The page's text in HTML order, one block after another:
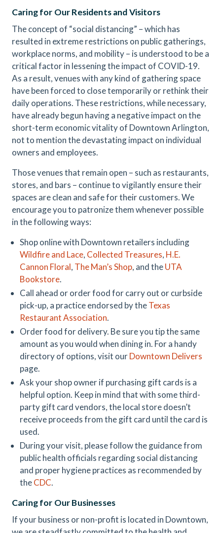
Caring for Our Residents and Visitors
The concept of “social distancing” – which has
resulted in extreme restrictions on public gatherings,
workplace norms, and mobility – is understood to be a
critical factor in lessening the impact of COVID-19.
As a result, venues with any kind of gathering space
have been forced to close temporarily or rethink their
daily operations. These restrictions, while necessary,
have already begun having a negative impact on the
short-term economic vitality of Downtown Arlington,
not to mention the devastating impact on individual
owners and employees.
Those venues that remain open – such as restaurants,
stores, and bars – continue to vigilantly ensure their
spaces are clean and safe for their customers. We
encourage you to patronize them whenever possible
in the following ways:
Shop online with Downtown retailers including
Wildfire and Lace, Collected Treasures, H.E.
Cannon Floral, The Man’s Shop, and theUTA
Bookstore.
Call ahead or order food for carry out or curbside
pick-up, a practice endorsed by theTexas
Restaurant Association.
Order food for delivery. Be sure you tip the same
amount as you would when dining in. For a handy
directory of options, visit ourDowntown Delivers
page.
Ask your shop owner if purchasing gift cards is a
helpful option. Keep in mind that with some third-
party gift card vendors, the local store doesn’t
receive proceeds from the gift card until the card is
used.
During your visit, please follow the guidance from
public health officials regarding social distancing
and proper hygiene practices as recommended by
theCDC.
Caring for Our Businesses
If your business or non-profit is located in Downtown,